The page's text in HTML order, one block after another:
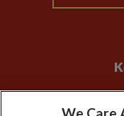
Sign up to our